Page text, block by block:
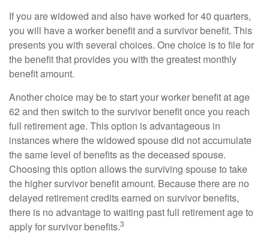
If you are widowed and also have worked for 40 quarters,
you will have a worker benefit and a survivor benefit. This
presents you with several choices. One choice is to file for
the benefit that provides you with the greatest monthly
benefit amount.
Another choice may be to start your worker benefit at age
62 and then switch to the survivor benefit once you reach
full retirement age. This option is advantageous in
instances where the widowed spouse did not accumulate
the same level of benefits as the deceased spouse.
Choosing this option allows the surviving spouse to take
the higher survivor benefit amount. Because there are no
delayed retirement credits earned on survivor benefits,
there is no advantage to waiting past full retirement age to
apply for survivor benefits.3